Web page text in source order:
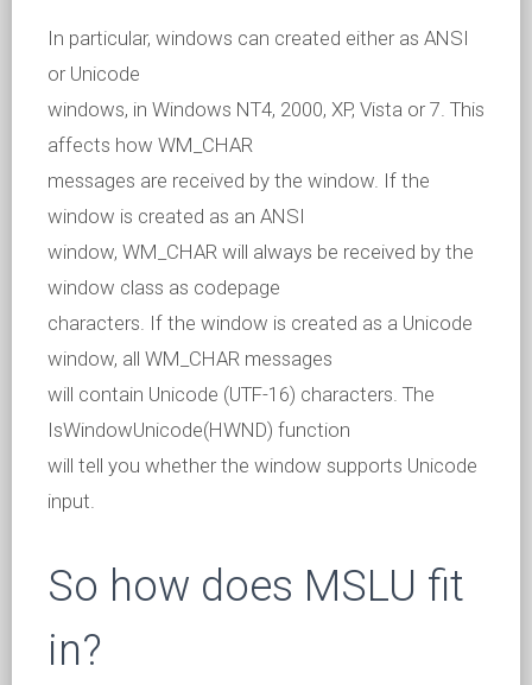
In particular, windows can created either as ANSI
or Unicode
windows, in Windows NT4, 2000, XP, Vista or 7. This
affects how WM_CHAR
messages are received by the window. If the
window is created as an ANSI
window, WM_CHAR will always be received by the
window class as codepage
characters. If the window is created as a Unicode
window, all WM_CHAR messages
will contain Unicode (UTF-16) characters. The
IsWindowUnicode(HWND) function
will tell you whether the window supports Unicode
input.
So how does MSLU fit
in?